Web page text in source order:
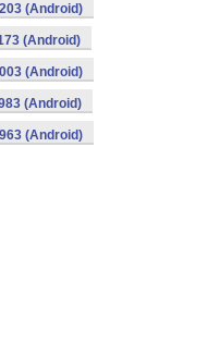
(Android)
(Android)
(Android)
(Android)
(Android)